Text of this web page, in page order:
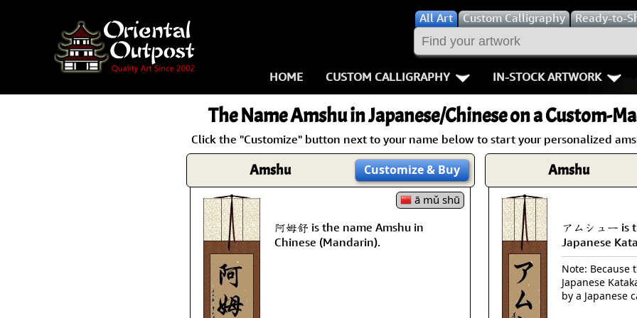
AllArt Custom Calligraphy Ready-to-
HOME CUSTOM CALLIGRAPHY
Key Pages
Names in Chinese
Names in Japanese
Martial Arts
Proverbs
Aikido
Bushido /
Fall Down
Karate-do
No Mind /
IN-STOCK ARTWORK
People /
Warriors / Samurai
Buddhist Deities
Women / Geisha /
Women depicted in
Philosophers
People on Woodblock
The NameAmshuin Japanese/Chinese on a Custom-
Click the "Customize" button next to your name below to start your personalized
Amshu Customize& Buy
ā mǔ shū
阿姆舒 is the name Amshu in
Chinese (Mandarin).
Amshu
アムシュー is
Japanese
Note:
Japanese
by a Japanese